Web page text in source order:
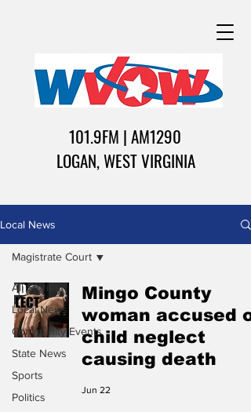
101.9FM | AM1290
LOGAN, WEST VIRGINIA
Local News
All Stories
Local News
Community Events
State News
Sports
Politics
Magistrate Court
Mingo County
woman accused
child neglect
causing death
Jun 22